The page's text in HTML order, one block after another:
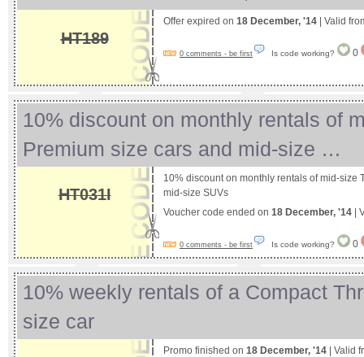
HT189
Offer expired on 18 December, '14 | Valid
0 comments - be first Is code working? 0
10% discount on monthly rentals of
Premium size cars and mid-size …
HT031I
10% discount on monthly rentals of mid-size
mid-size SUVs
Voucher code ended on 18 December, '14 |
0 comments - be first Is code working? 0
10% weekly rentals of a Compact
size car
Promo finished on 18 December, '14 | Valid